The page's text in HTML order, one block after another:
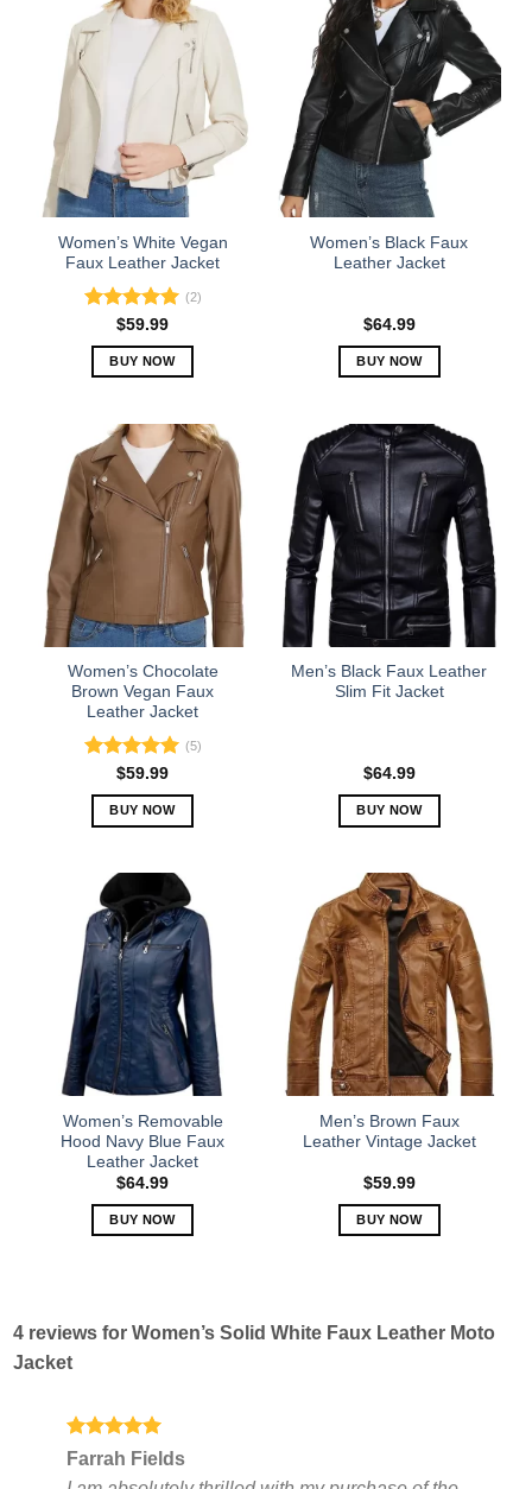
has
multiple
variants.
options
may
chosen
on
the
product
page
has
multiple
variants.
The
options
may
chosen
on
the
product
Women’s White Vegan
Faux Leather Jacket
Rated5.00
out of 5
(2)
$59.99
BUY NOW
has
multiple
variants.
The
options
may
chosen
on
the
product
page
Women’s Black Faux
Leather Jacket
$64.99
BUY NOW
has
multiple
variants.
The
options
may
be
chosen
on
the
product
Women’s Chocolate
Brown Vegan Faux
Leather Jacket
Rated5.00
out of 5
(5)
$59.99
BUY NOW
multiple
variants.
The
options
may
be
chosen
on
the
product
page
Men’s Black Faux Leather
Slim Fit Jacket
$64.99
BUY NOW
has
multiple
variants.
The
options
may
be
chosen
on
product
Women’s Removable
Hood Navy Blue Faux
Leather Jacket
$64.99
BUY NOW
multiple
may
be
Men’s Brown Faux
Leather Vintage Jacket
$59.99
BUY NOW
multiple
4 reviews forWomen’s Solid White Faux Leather Moto
Jacket
Rated5
Farrah Fields